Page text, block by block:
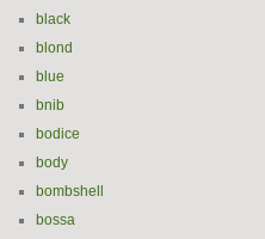
black
blond
blue
bnib
bodice
body
bombshell
bossa